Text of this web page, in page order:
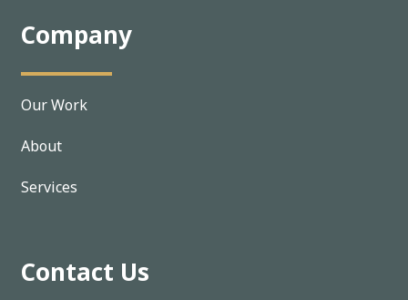
Company
Our Work
About
Services
Contact Us